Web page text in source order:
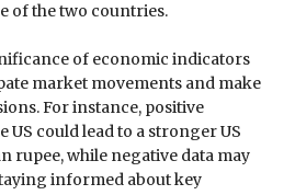
of the two countries.
of economic indicators
market movements and make
For instance, positive
US could lead to a stronger US
rupee, while negative data may
informed about key